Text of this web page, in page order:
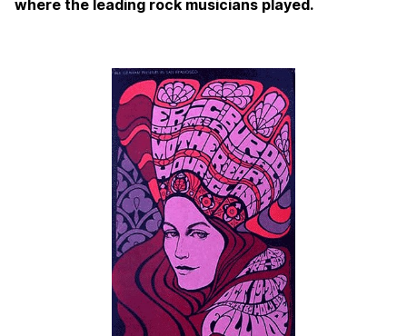
where the leading rock musicians played.